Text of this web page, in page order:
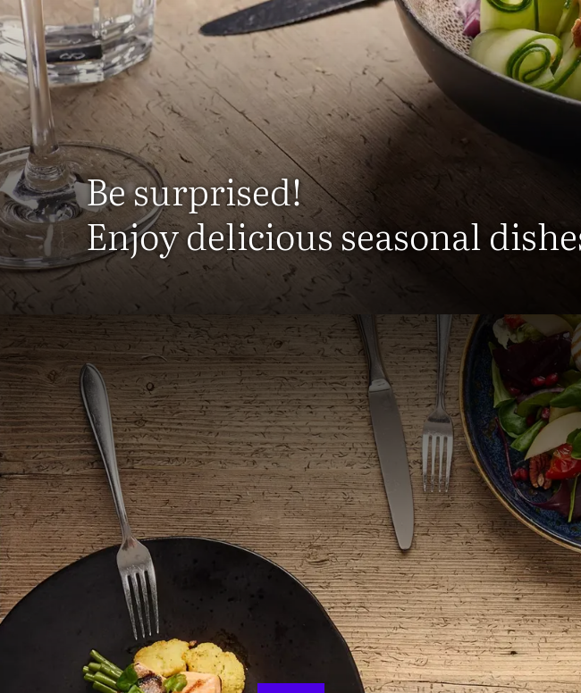
Be surprised!
Enjoy delicious seasonal
Here you can find an
breakfast, lunch, and
special
BREAKFAST |
Whether you're in the mood for a light salad, a
something for everyone. Check out our extensive
carefully crafted.
Enjoy a delicious à la carte dinner in our cozy
working with local products. Ourmenuchanges
Whether you're staying with us or just want to